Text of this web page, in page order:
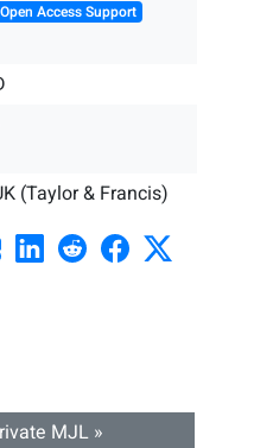
Access Support
(Taylor & Francis)
MJL »